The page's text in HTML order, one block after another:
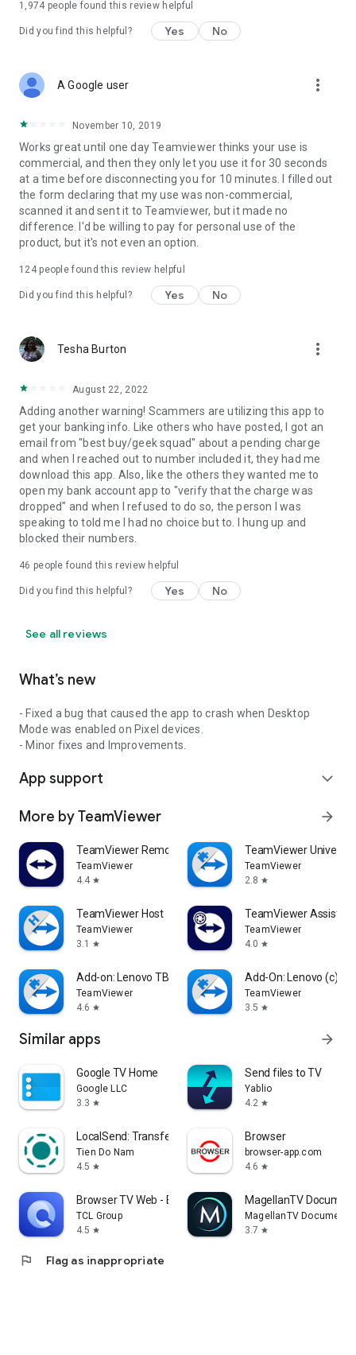
1,974 people found this review helpful
Did you find this helpful? Yes No
A Google user more_vert
November 10, 2019
Works great until one day Teamviewer thinks your use is
commercial, and then they only let you use it for 30 seconds
at a time before disconnecting you for 10 minutes. I filled out
the form declaring that my use was non-commercial,
scanned it and sent it to Teamviewer, but it made no
difference. I'd be willing to pay for personal use of the
product, but it's not even an option.
124people found this review helpful
Did you find this helpful? Yes No
Tesha Burton more_vert
August 22, 2022
Adding another warning! Scammers are utilizing this app to
get your banking info. Like others who have posted, I got an
email from "best buy/geek squad" about a pending charge
and when I reached out to number included it, they had me
download this app. Also, like the others they wanted me to
open my bank account app to "verify that the charge was
dropped" and when I refused to do so, the person I was
speaking to told me I had no choice but to. I hung up and
blocked their numbers.
46 people found this review helpful
Did you find this helpful? Yes No
See all reviews
What’s new
- Fixed a bug that caused the app to crash when Desktop
Mode was enabled on Pixel devices.
- Minor fixes and Improvements.
App support expand_more
More by TeamViewer arrow_forward
TeamViewer Remote Control
TeamViewer
4.4 star
TeamViewer
TeamViewer
2.8 star
TeamViewer Host
TeamViewer
3.1
star
TeamViewer Assist
TeamViewer
4.0 star
Add-on: Lenovo TB 8505F
TeamViewer
4.6 star
Add-On: Lenovo (c)
TeamViewer
3.5 star
Similar apps arrow_forward
Google TV Home
Google LLC
3.3 star
Send files to TV
Yablio
4.2 star
LocalSend: Transfer Files
Tien Do Nam
4.5 star
Browser
browser-app.com
4.6 star
Browser TV Web - BrowseHere
TCL Group
4.5 star
MagellanTV
MagellanTV
3.7 star
flag Flag as inappropriate